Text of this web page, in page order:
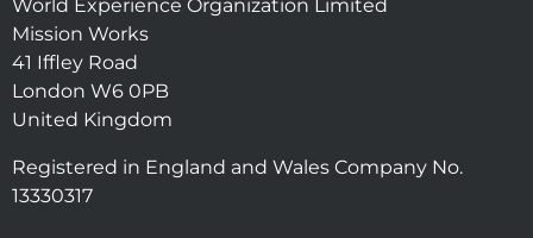
World Experience Organization Limited
Mission Works
41 Iffley Road
London W6 0PB
United Kingdom
Registered in England and Wales Company No.
13330317